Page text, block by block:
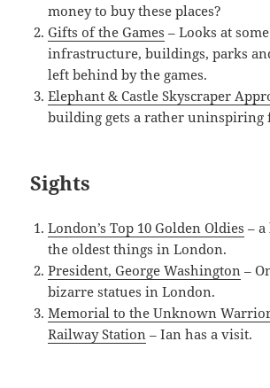
money to buy these places?
Gifts of the Games – Looks at
infrastructure, buildings, parks
left behind by the games.
Elephant & Castle Skyscraper
building gets a rather uninspiring
Sights
London’s Top 10 Golden Oldies –
the oldest things in London.
President, George Washington –
bizarre statues in London.
Memorial to the Unknown
Railway Station – Ian has a visit.